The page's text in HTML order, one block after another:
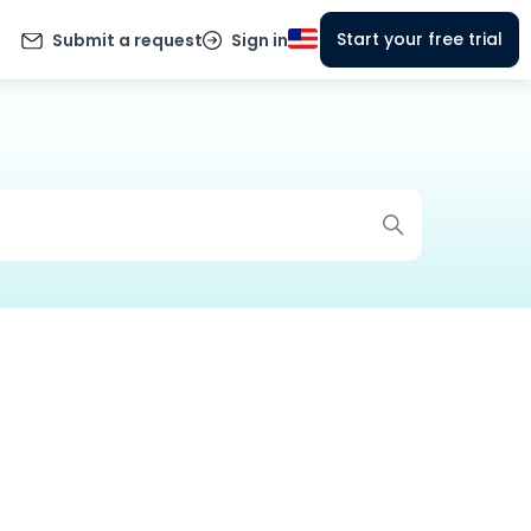
Submit a request Sign in Start your free trial